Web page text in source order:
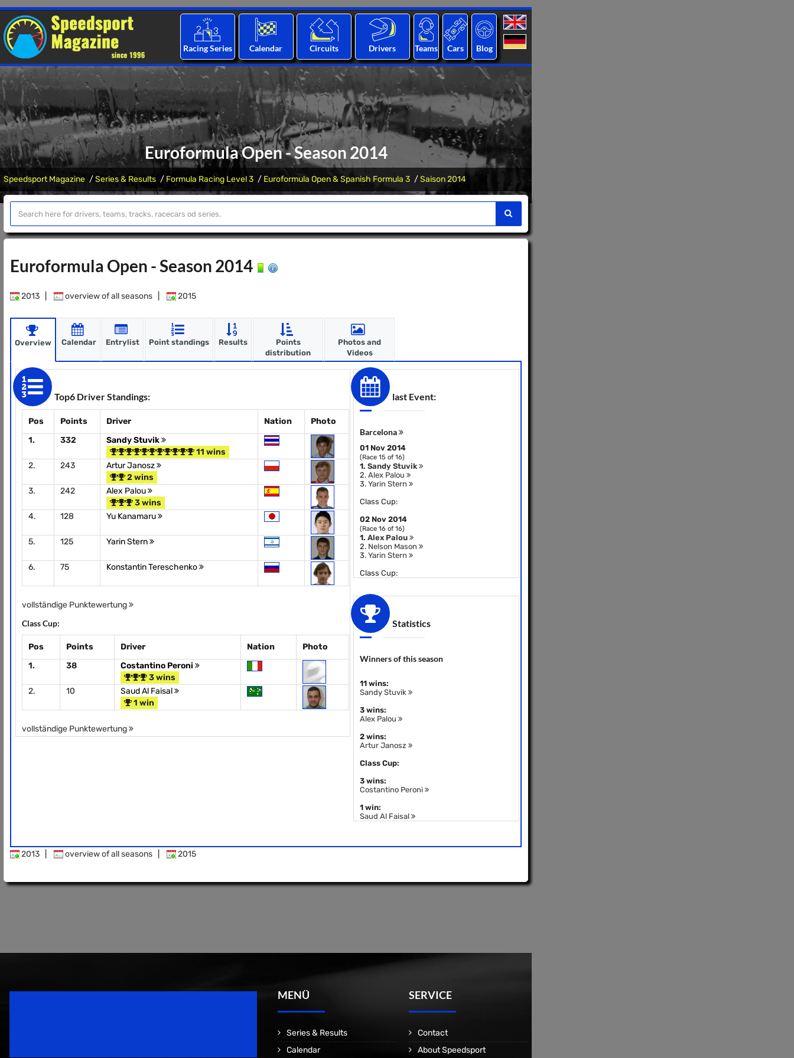
Racing Series Calendar Circuits Drivers Teams Cars Blog
Euroformula Open - Season 2014
Speedsport Magazine Series & Results Formula Racing Level 3 Euroformula Open & Spanish Formula 3 Saison 2014
Euroformula Open - Season 2014
2013 overview of all seasons 2015
Overview Calendar Entrylist Point standings Results
Points
distribution
Photos and
Videos
Top6 Driver Standings:
Pos Points Driver Nation
Photo
1.
332
Sandy Stuvik
11 wins
2.
243
Artur Janosz
2 wins
3.
242
Alex Palou
3 wins
4.
128 Yu Kanamaru
5. 125 Yarin Stern
6. 75 Konstantin Tereschenko
vollständige Punktewertung
Class Cup:
Pos Points Driver Nation
Photo
1.
38
Costantino Peroni
3 wins
2.
10
Saud Al Faisal
1 win
vollständige Punktewertung
last Event:
Barcelona
01 Nov 2014
(Race 15 of 16)
1. Sandy Stuvik
2. Alex Palou
3. Yarin Stern
Class Cup:
02 Nov 2014
(Race 16 of 16)
1. Alex Palou
2. Nelson Mason
3. Yarin Stern
Class Cup:
Statistics
Winners of this season
11 wins:
Sandy Stuvik
3 wins:
Alex Palou
2 wins:
Artur Janosz
Class Cup:
3 wins:
Costantino Peroni
1 win:
Saud Al Faisal
2013 overview of all seasons 2015
MENÜ
Series & Results
Calendar
SERVICE
Contact
About Speedsport